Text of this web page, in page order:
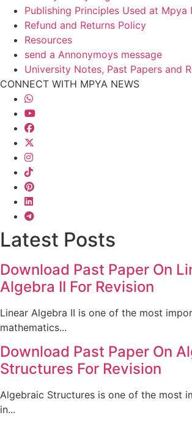
Publishing Principles Used at Mpya
Refund and Returns Policy
Resources
send a Annonymoys message
University Notes, Past Papers and
CONNECT WITH MPYA NEWS
Latest Posts
Download Past Paper On
Algebra II For Revision
Linear Algebra II is one of the most
mathematics...
Download Past Paper On
Structures For Revision
Algebraic Structures is one of the most
in...